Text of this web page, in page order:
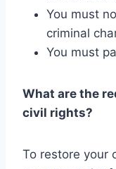
You must
criminal
You must
What are the
civil rights?
To restore your